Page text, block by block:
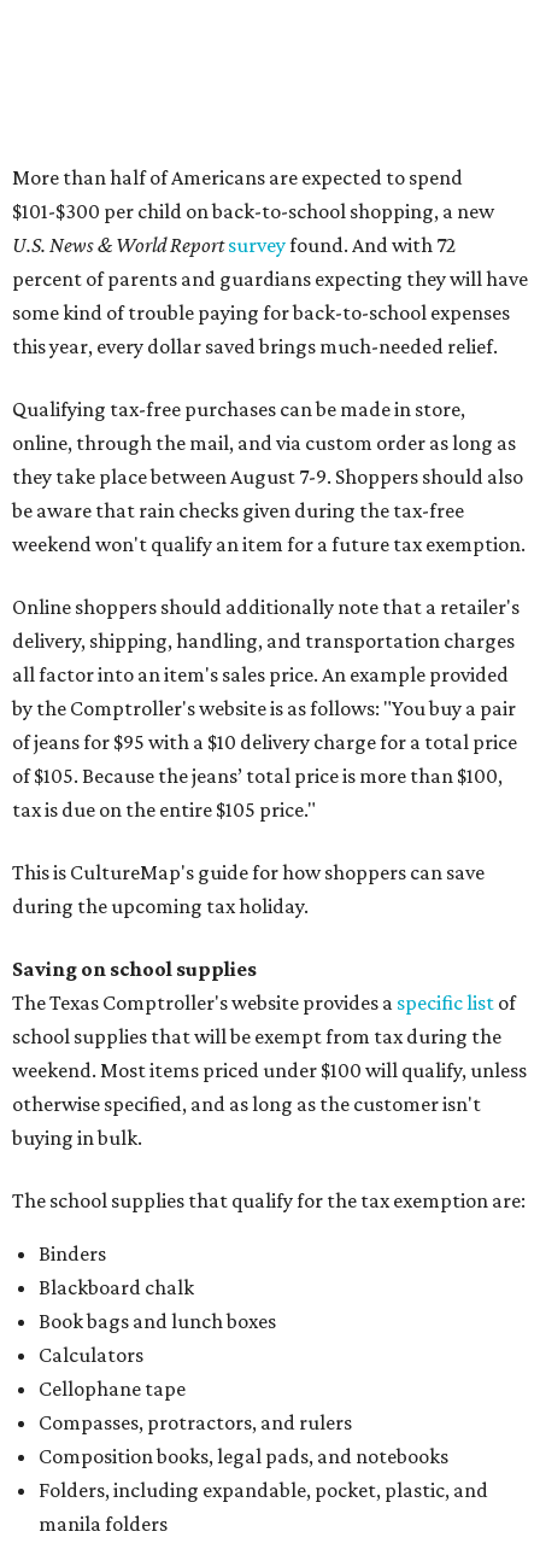
More than half of Americans are expected to spend
$101-$300 per child on back-to-school shopping, a new
U.S. News & World Reportsurveyfound. And with 72
percent of parents and guardians expecting they will have
some kind of trouble paying for back-to-school expenses
this year, every dollar saved brings much-needed relief.
Qualifying tax-free purchases can be made in store,
online, through the mail, and via custom order as long as
they take place between August 7-9. Shoppers should also
be aware that rain checks given during the tax-free
weekend won't qualify an item for a future tax exemption.
Online shoppers should additionally note that a retailer's
delivery, shipping, handling, and transportation charges
all factor into an item's sales price. An example provided
by the Comptroller's website is as follows: "You buy a pair
of jeans for $95 with a $10 delivery charge for a total price
of $105. Because the jeans’ total price is more than $100,
tax is due on the entire $105 price."
This is CultureMap's guide for how shoppers can save
during the upcoming tax holiday.
Saving on school supplies
The Texas Comptroller's website provides a specific list of
school supplies that will be exempt from tax during the
weekend. Most items priced under $100 will qualify, unless
otherwise specified, and as long as the customer isn't
buying in bulk.
The school supplies that qualify for the tax exemption are:
Binders
Blackboard chalk
Book bags and lunch boxes
Calculators
Cellophane tape
Compasses, protractors, and rulers
Composition books, legal pads, and notebooks
Folders, including expandable, pocket, plastic, and
manila folders